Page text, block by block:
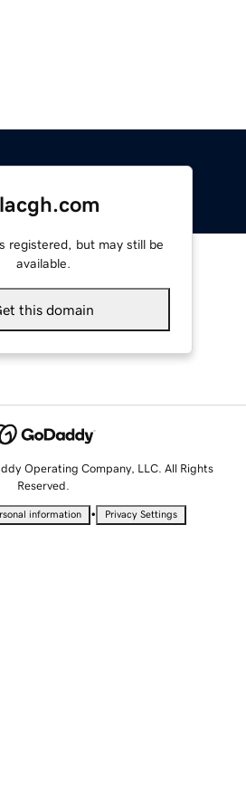
registered, but may still be
available.
this domain
Operating Company, LLC. All Rights
Reserved.
information • Privacy Settings